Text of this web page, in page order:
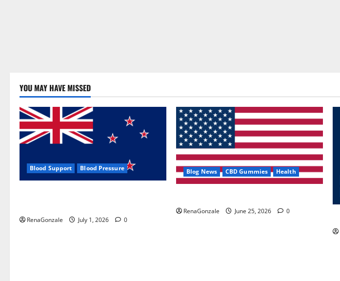
YOU MAY HAVE MISSED
Blood Support Blood Pressure
RenaGonzale July 1, 2026 0
Blog News CBD Gummies Health
RenaGonzale June 25, 2026 0